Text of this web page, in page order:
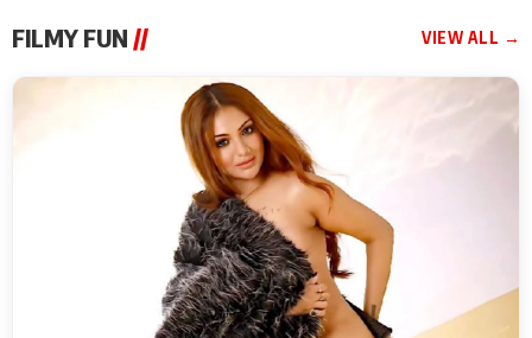
FILMY FUN // VIEW ALL →